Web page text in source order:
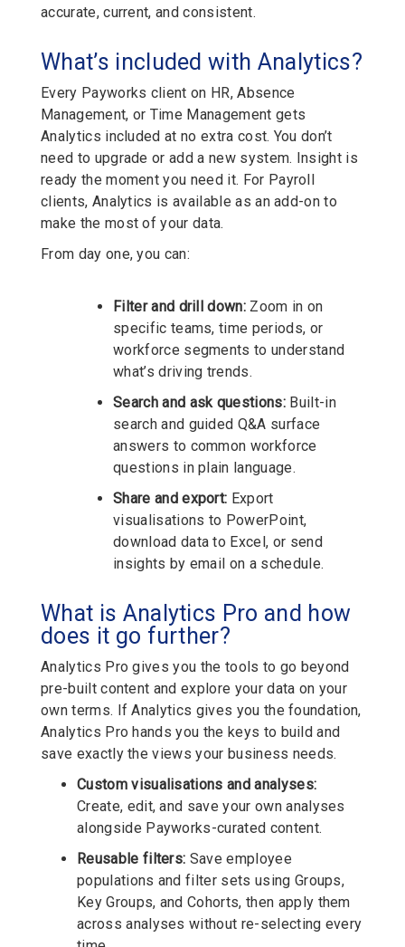
accurate, current, and consistent.
What’s included with Analytics?
Every Payworks client on HR, Absence
Management, or Time Management gets
Analytics included at no extra cost. You don’t
need to upgrade or add a new system. Insight is
ready the moment you need it. For Payroll
clients, Analytics is available as an add-on to
make the most of your data.
From day one, you can:
Filter and drill down: Zoom in on
specific teams, time periods, or
workforce segments to understand
what’s driving trends.
Search and ask questions: Built-in
search and guided Q&A surface
answers to common workforce
questions in plain language.
Share and export: Export
visualisations to PowerPoint,
download data to Excel, or send
insights by email on a schedule.
What is Analytics Pro and how
does it go further?
Analytics Pro gives you the tools to go beyond
pre-built content and explore your data on your
own terms. If Analytics gives you the foundation,
Analytics Pro hands you the keys to build and
save exactly the views your business needs.
Custom visualisations and analyses:
Create, edit, and save your own analyses
alongside Payworks-curated content.
Reusable filters: Save employee
populations and filter sets using Groups,
Key Groups, and Cohorts, then apply them
across analyses without re-selecting every